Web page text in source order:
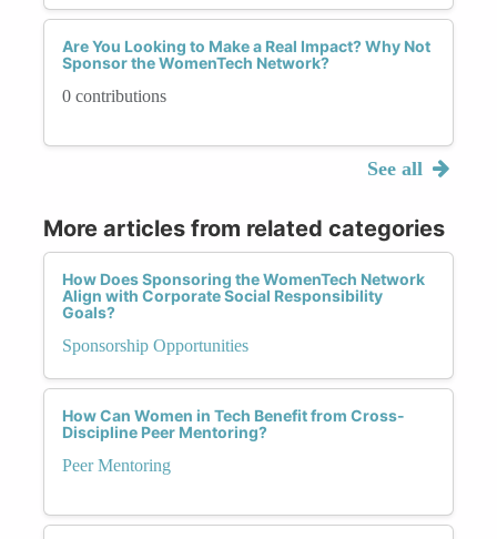
Are You Looking to Make a Real Impact? Why Not
Sponsor the WomenTech Network?
0 contributions
See all
More articles from related categories
How Does Sponsoring the WomenTech Network
Align with Corporate Social Responsibility
Goals?
Sponsorship Opportunities
How Can Women in Tech Benefit from Cross-
Discipline Peer Mentoring?
Peer Mentoring